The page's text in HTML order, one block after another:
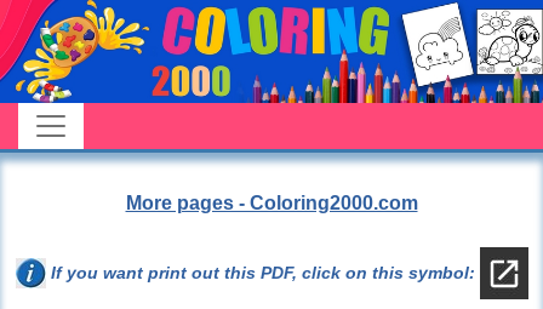
More pages - Coloring2000.com
If you want print out this PDF, click on this symbol: